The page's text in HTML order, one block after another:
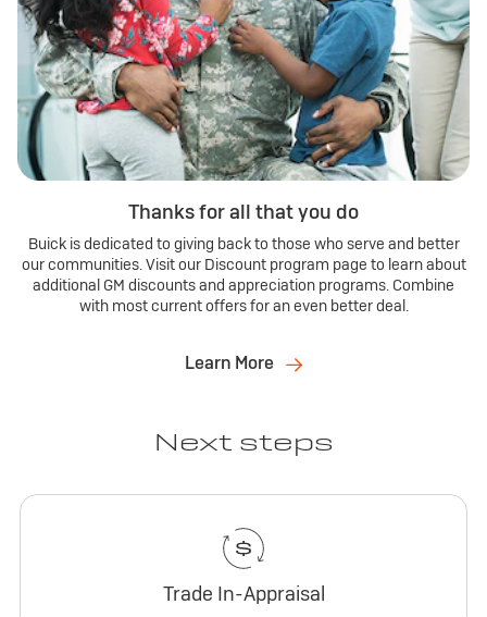
Thanks for all that you do
Buick is dedicated to giving back to those who serve and better
our communities. Visit our Discount program page to learn about
additional GM discounts and appreciation programs. Combine
with most current offers for an even better deal.
Learn More
Next steps
Trade In-Appraisal